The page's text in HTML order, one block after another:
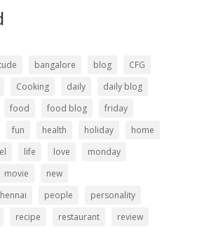
bangalore blog
CFG
Cooking daily
daily blog
food food blog
friday
fun health holiday
home
life love
monday
movie
new
people
personality
recipe restaurant review